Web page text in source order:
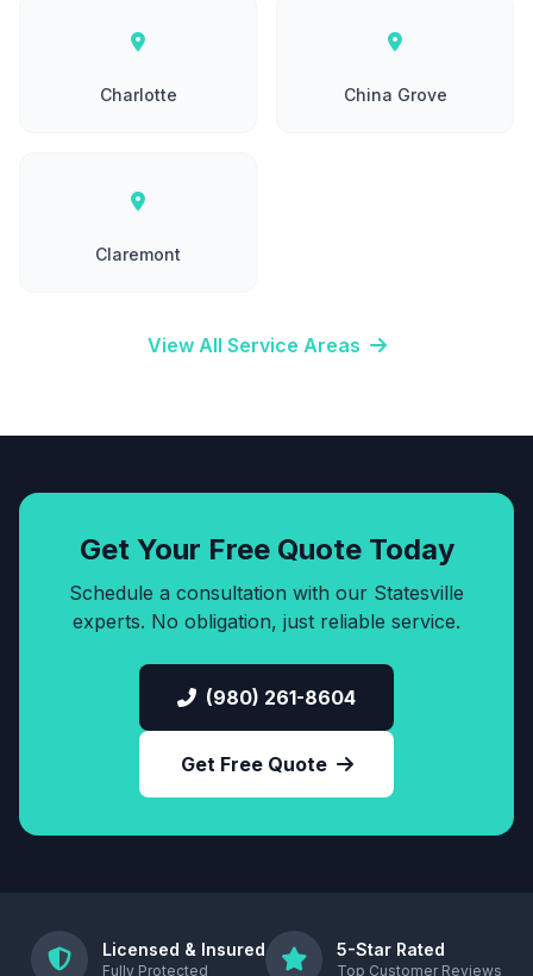
Charlotte China Grove
Claremont
View All Service Areas
Get Your Free Quote Today
Schedule a consultation with our Statesville
experts. No obligation, just reliable service.
(980) 261-8604
Get Free Quote
Licensed & Insured
Fully Protected
5-Star Rated
Top Customer Reviews